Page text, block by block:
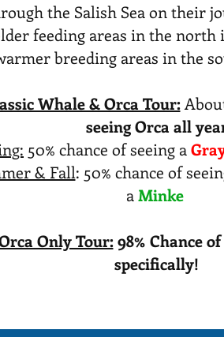
the Salish Sea on their
feeding areas in the north
breeding areas in the
Whale & Orca Tour:
seeing Orca all
50% chance of seeing a
& Fall: 50% chance of
aMinke
Only Tour:98% Chance
specifically!